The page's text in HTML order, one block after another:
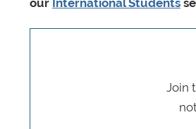
Join